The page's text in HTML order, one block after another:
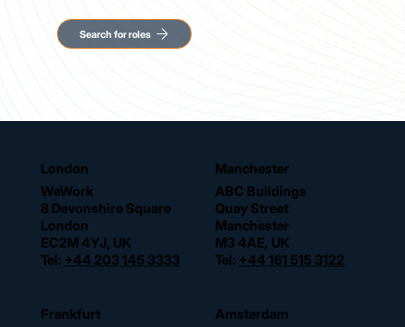
Search for roles
London
WeWork
8 Devonshire Square
London
EC2M 4YJ, UK
Tel: +44 203 145 3333
Manchester
ABC Buildings
Quay Street
Manchester
M3 4AE, UK
Tel: +44 161 515 3122
Frankfurt
Amsterdam